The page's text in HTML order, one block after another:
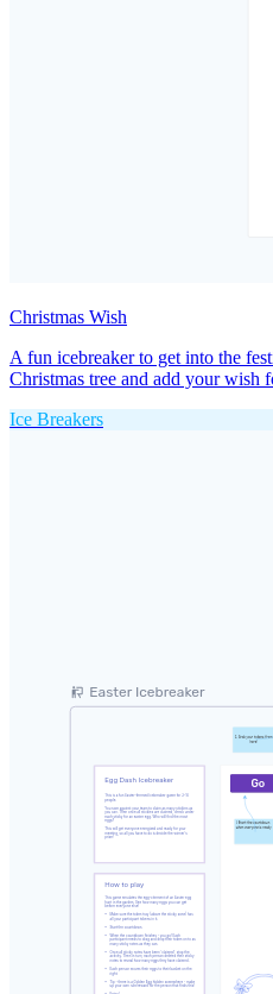
Christmas Wish
A fun icebreaker to get into the
Christmas tree and add your wish
Ice Breakers